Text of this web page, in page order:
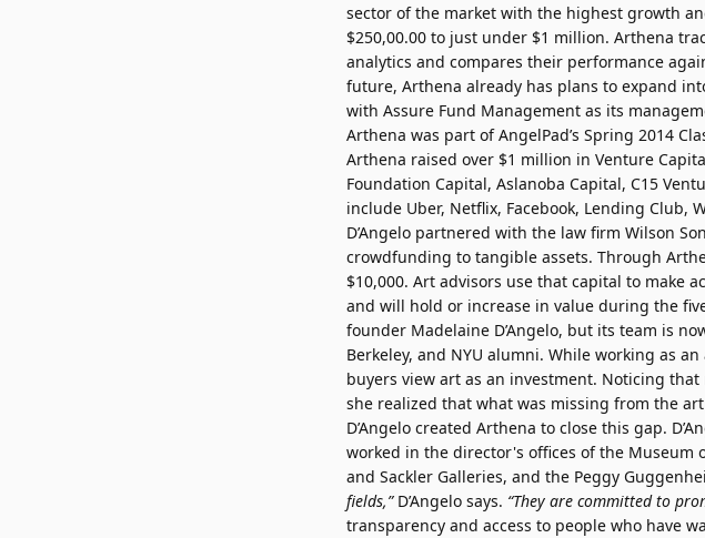
sector of the market with the highest growth
$250,00.00 to just under $1 million. Arthena
analytics and compares their performance
future, Arthena already has plans to expand
with Assure Fund Management as its
Arthena was part of AngelPad’s Spring 2014
Arthena raised over $1 million in Venture
Foundation Capital, Aslanoba Capital, C15
include Uber, Netflix, Facebook, Lending Club,
D’Angelo partnered with the law firm Wilson
crowdfunding to tangible assets. Through
$10,000. Art advisors use that capital to make
and will hold or increase in value during the
founder Madelaine D’Angelo, but its team is
Berkeley, and NYU alumni. While working as
buyers view art as an investment. Noticing
she realized that what was missing from the
D’Angelo created Arthena to close this gap.
worked in the director's offices of the Museum
and Sackler Galleries, and the Peggy
fields,”D’Angelo says. “They are committed to
transparency and access to people who have